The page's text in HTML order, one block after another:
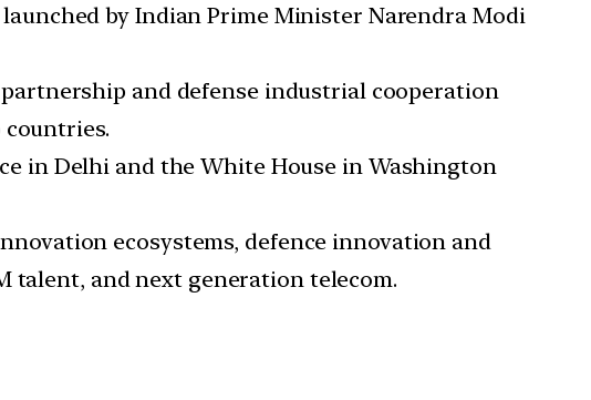
by Indian Prime Minister Narendra Modi
and defense industrial cooperation
in Delhi and the White House in Washington
ecosystems, defence innovation and
talent, and next generation telecom.